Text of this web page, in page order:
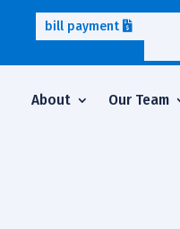
bill payment
About Our Team